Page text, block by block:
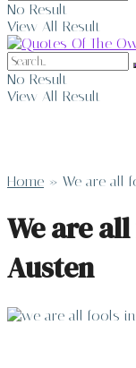
No Result
View All Result
No Result
View All Result
Home » We are all
We are
Austen